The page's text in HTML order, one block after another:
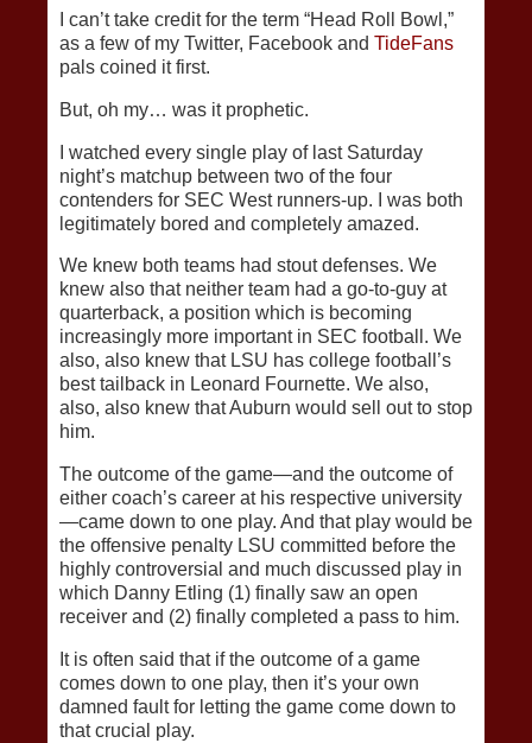
I can’t take credit for the term “Head Roll Bowl,”
as a few of my Twitter, Facebook and TideFans
pals coined it first.
But, oh my… was it prophetic.
I watched every single play of last Saturday
night’s matchup between two of the four
contenders for SEC West runners-up. I was both
legitimately bored and completely amazed.
We knew both teams had stout defenses. We
knew also that neither team had a go-to-guy at
quarterback, a position which is becoming
increasingly more important in SEC football. We
also, also knew that LSU has college football’s
best tailback in Leonard Fournette. We also,
also, also knew that Auburn would sell out to stop
him.
The outcome of the game—and the outcome of
either coach’s career at his respective university
—came down to one play. And that play would be
the offensive penalty LSU committed before the
highly controversial and much discussed play in
which Danny Etling (1) finally saw an open
receiver and (2) finally completed a pass to him.
It is often said that if the outcome of a game
comes down to one play, then it’s your own
damned fault for letting the game come down to
that crucial play.